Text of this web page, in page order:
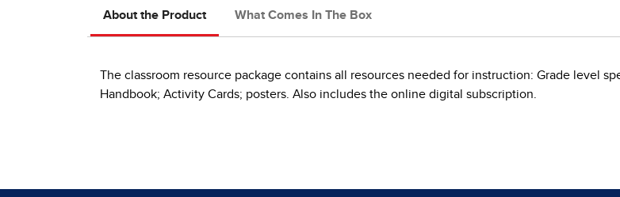
About the Product What Comes In The Box
The classroom resource package contains all resources needed for instruction: Grade level
Handbook; Activity Cards; posters. Also includes the online digital subscription.